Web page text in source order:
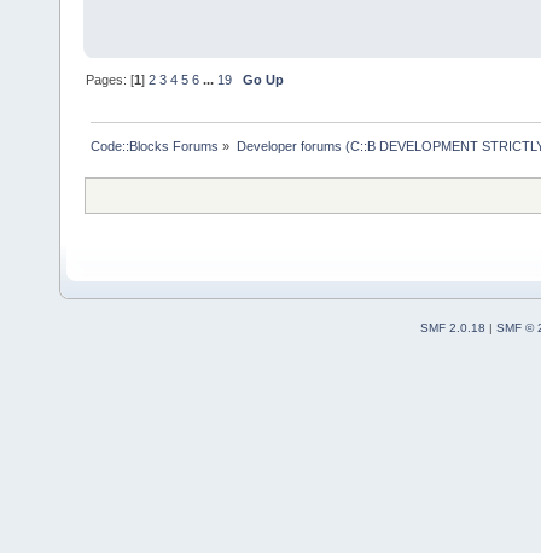
Pages: [1]2 3 4 5 6 ... 19 Go Up
Code::Blocks Forums » Developer forums (C::B DEVELOPMENT
SMF 2.0.18 | SMF ©